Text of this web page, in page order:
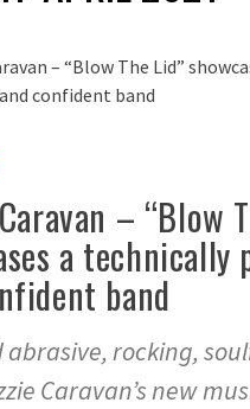
– “Blow
a
band
abrasive, rocking,
Caravan’s new